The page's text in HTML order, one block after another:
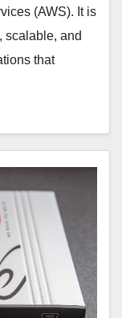
(AWS). It is
scalable, and
that